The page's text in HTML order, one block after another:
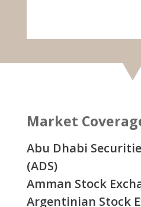
Market
Abu Dhabi
(ADS)
Amman Stock
Argentinian Stock